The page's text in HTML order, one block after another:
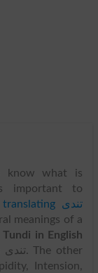
know what is
to
translating تندی
meanings of a
Tundi in English
Intension,